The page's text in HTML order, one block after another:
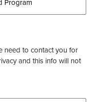
need to contact you for
and this info will not